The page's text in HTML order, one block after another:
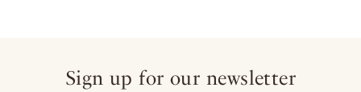
Sign up for our newsletter